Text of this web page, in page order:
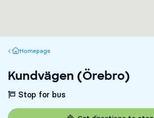
Homepage
Homepage
Kundvägen (Örebro)
Stop for bus